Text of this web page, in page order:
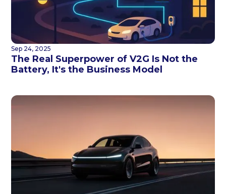
Sep 24, 2025
The Real Superpower of V2G Is Not the
Battery, It's the Business Model